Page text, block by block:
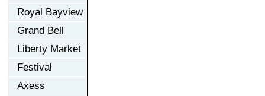
Royal Bayview
Grand Bell
Liberty Market
Festival
Axess